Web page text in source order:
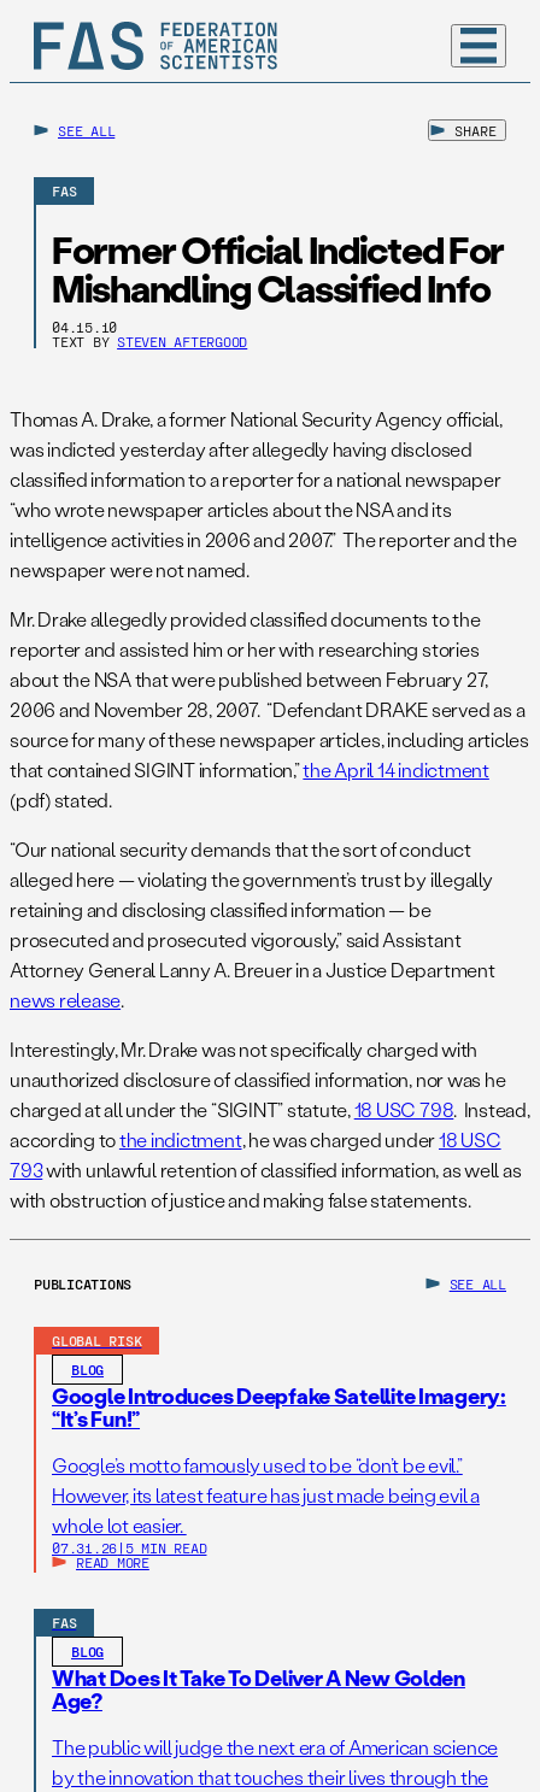
SEE ALL SHARE
FAS
Former Official Indicted For
Mishandling Classified Info
04.15.10
TEXT BY STEVEN AFTERGOOD
Thomas A. Drake, a former National Security Agency official,
was indicted yesterday after allegedly having disclosed
classified information to a reporter for a national newspaper
“who wrote newspaper articles about the NSA and its
intelligence activities in 2006 and 2007.” The reporter and the
newspaper were not named.
Mr. Drake allegedly provided classified documents to the
reporter and assisted him or her with researching stories
about the NSA that were published between February 27,
2006 and November 28, 2007. “Defendant DRAKE served as a
source for many of these newspaper articles, including articles
that contained SIGINT information,”the April 14 indictment
(pdf) stated.
“Our national security demands that the sort of conduct
alleged here — violating the government’s trust by illegally
retaining and disclosing classified information — be
prosecuted and prosecuted vigorously,” said Assistant
Attorney General Lanny A. Breuer in a Justice Department
news release.
Interestingly, Mr. Drake was not specifically charged with
unauthorized disclosure of classified information, nor was he
charged at all under the “SIGINT” statute,18 USC 798. Instead,
according tothe indictment, he was charged under18 USC
793with unlawful retention of classified information, as well as
with obstruction of justice and making false statements.
PUBLICATIONS SEE ALL
GLOBAL RISK
BLOG
Google Introduces Deepfake Satellite Imagery:
“It’s Fun!”
Google’s motto famously used to be “don’t be evil.”
However, its latest feature has just made being evil a
whole lot easier.
07.31.26 | 5 MIN READ
READ MORE
FAS
BLOG
What Does It Take To Deliver A New Golden
Age?
The public will judge the next era of American science
by the innovation that touches their lives through the